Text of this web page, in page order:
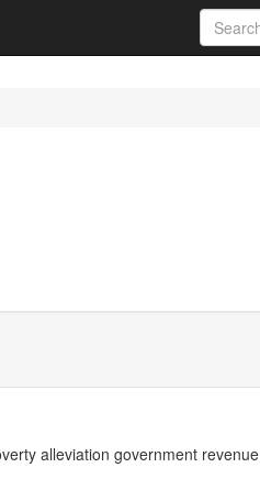
alleviation government revenue